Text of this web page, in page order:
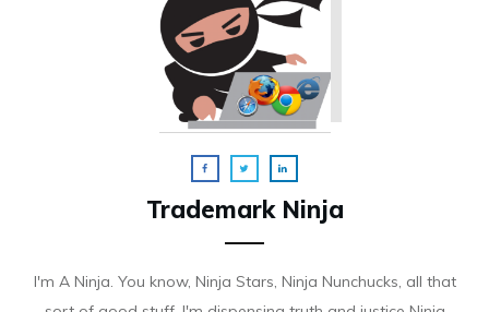
Trademark Ninja
I'm A Ninja. You know, Ninja Stars, Ninja Nunchucks, all that